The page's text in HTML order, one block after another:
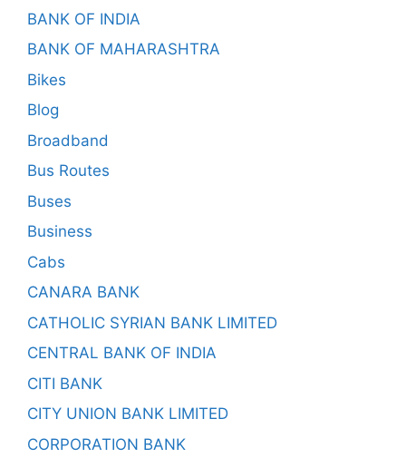
BANK OF INDIA
BANK OF MAHARASHTRA
Bikes
Blog
Broadband
Bus Routes
Buses
Business
Cabs
CANARA BANK
CATHOLIC SYRIAN BANK LIMITED
CENTRAL BANK OF INDIA
CITI BANK
CITY UNION BANK LIMITED
CORPORATION BANK